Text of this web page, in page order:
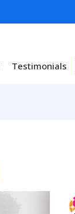
Testimonials